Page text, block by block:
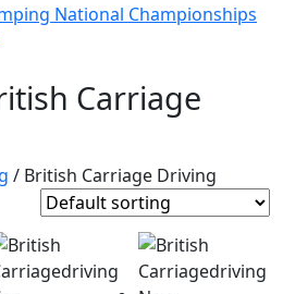
National Championships
Carriage
/ British Carriage Driving